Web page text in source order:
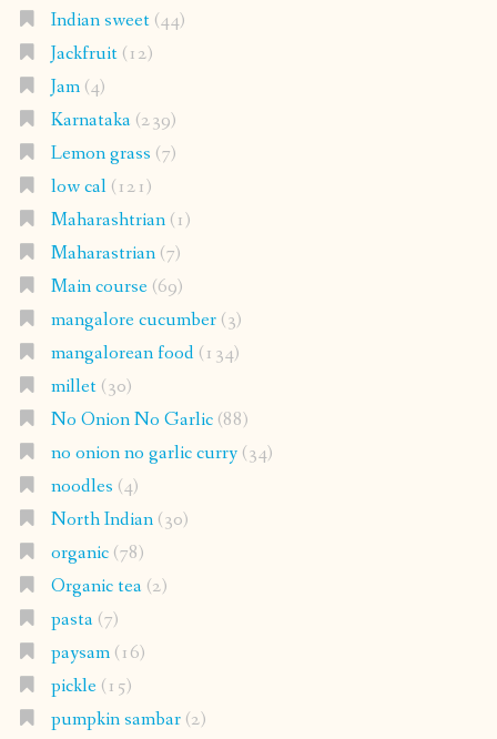
Indian sweet(44)
Jackfruit(12)
Jam(4)
Karnataka(239)
Lemon grass (7)
low cal(121)
Maharashtrian(1)
Maharastrian(7)
Main course(69)
mangalore cucumber(3)
mangalorean food(134)
millet(30)
No Onion No Garlic(88)
no onion no garlic curry(34)
noodles (4)
North Indian(30)
organic(78)
Organic tea(2)
pasta(7)
paysam(16)
pickle(15)
pumpkin sambar(2)